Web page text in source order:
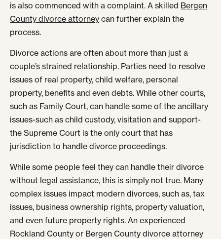
is also commenced with a complaint. A skilled Bergen
County divorce attorney can further explain the
process.
Divorce actions are often about more than just a
couple’s strained relationship. Parties need to resolve
issues of real property, child welfare, personal
property, benefits and even debts. While other courts,
such as Family Court, can handle some of the ancillary
issues-such as child custody, visitation and support-
the Supreme Court is the only court that has
jurisdiction to handle divorce proceedings.
While some people feel they can handle their divorce
without legal assistance, this is simply not true. Many
complex issues impact modern divorces, such as, tax
issues, business ownership rights, property valuation,
and even future property rights. An experienced
Rockland County or Bergen County divorce attorney